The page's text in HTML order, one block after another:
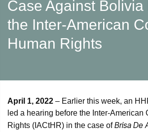
Case Against Bolivia
the Inter-American
Human Rights
April 1, 2022 – Earlier this week, an
led a hearing before the Inter-American
Rights (IACtHR) in the case ofBrisa De